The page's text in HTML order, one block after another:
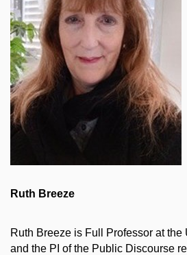
Ruth Breeze
Ruth Breeze is Full Professor at the
and the PI of the Public Discourse